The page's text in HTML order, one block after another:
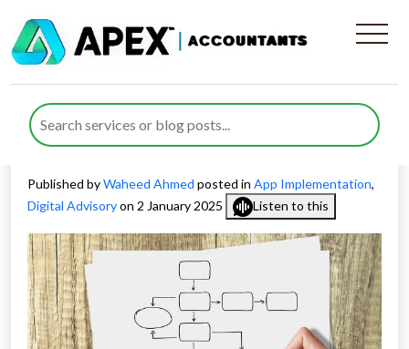
Tailoring the Business
Implementation Process for
Organisational Success
Published byWaheed Ahmed posted in App Implementation,
Digital Advisoryon 2 January 2025 Listen to this